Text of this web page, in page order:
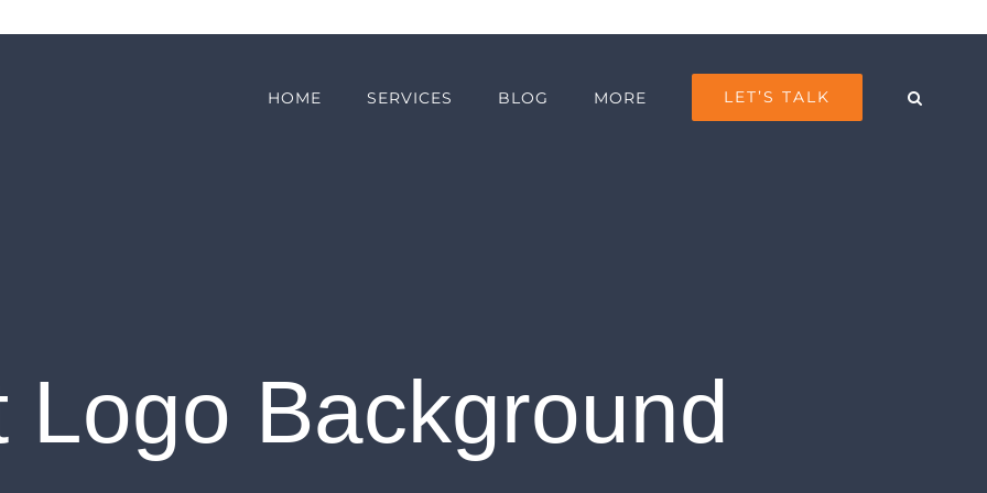
HOME SERVICES BLOG MORE LET’S TALK
Logo Background